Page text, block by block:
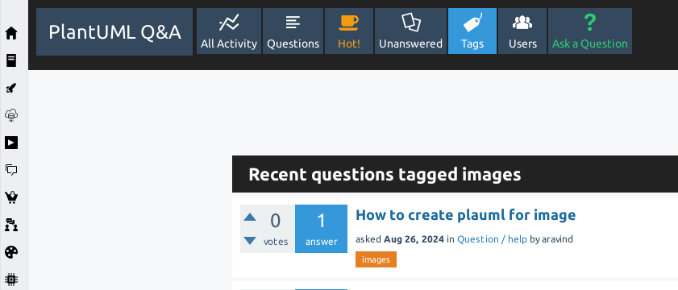
PlantUML Q&A
All Activity Questions Hot! Unanswered Tags Users Ask a Question
Recent questions tagged images
0
votes
1
answer
How to create plauml for image
asked Aug 26, 2024 inQuestion / help byaravind
images